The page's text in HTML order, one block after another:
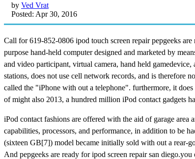
by Ved Vrat
Posted: Apr 30, 2016
Call for 619-852-0806 ipod touch screen repair pepgeeks
purpose hand-held computer designed and marketed by
and video participant, virtual camera, hand held
stations, does not use cell network records, and is therefore
called the "iPhone with out a telephone". furthermore, it
of might also 2013, a hundred million iPod contact gadgets
iPod contact fashions are offered with the aid of garage
capabilities, processors, and performance, in addition to be
(sixteen GB[7]) model became initially sold with out a rear-
And pepgeeks are ready for ipod screen repair san diego.you